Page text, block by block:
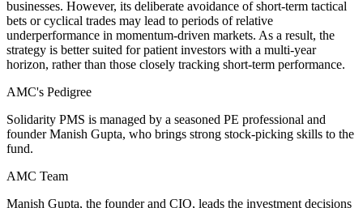
businesses. However, its deliberate avoidance of short-term tactical
bets or cyclical trades may lead to periods of relative
underperformance in momentum-driven markets. As a result, the
strategy is better suited for patient investors with a multi-year
horizon, rather than those closely tracking short-term performance.
AMC's Pedigree
Solidarity PMS is managed by a seasoned PE professional and
founder Manish Gupta, who brings strong stock-picking skills to the
fund.
AMC Team
Manish Gupta, the founder and CIO, leads the investment decisions